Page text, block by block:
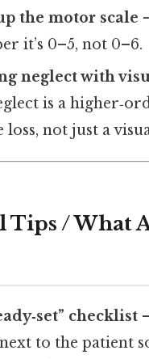
the motor scale
it’s 0–5, not 0–6.
neglect with
is a
loss, not just a
Tips / What
checklist
to the patient